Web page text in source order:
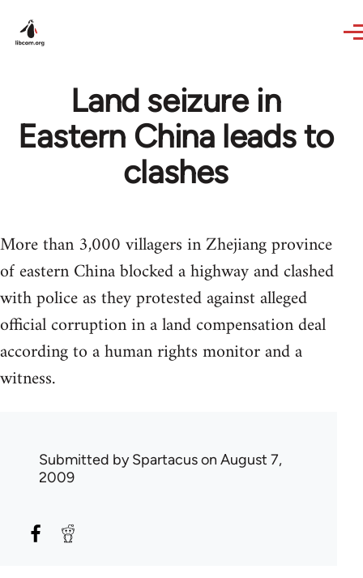
Land seizure in
Eastern China leads to
clashes
More than 3,000 villagers in Zhejiang province
of eastern China blocked a highway and clashed
with police as they protested against alleged
official corruption in a land compensation deal
according to a human rights monitor and a
witness.
Submitted bySpartacuson August 7,
2009